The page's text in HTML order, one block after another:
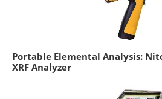
Portable Elemental Analysis:
XRF Analyzer